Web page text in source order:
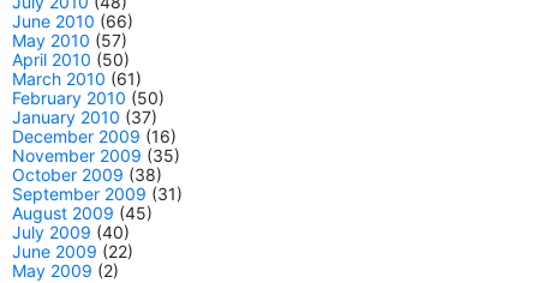
June 2010 (66)
May 2010 (57)
April 2010 (50)
March 2010 (61)
February 2010 (50)
January 2010 (37)
December 2009 (16)
November 2009 (35)
October 2009 (38)
September 2009 (31)
August 2009 (45)
July 2009 (40)
June 2009 (22)
May 2009 (2)